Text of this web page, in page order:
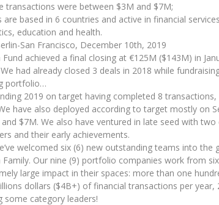
transactions were between $3M and $7M;
are based in 6 countries and active in financial
education and health.
San Francisco, December 10th, 2019
Fund achieved a final closing at €125M ($143M) in
had already closed 3 deals in 2018 while
portfolio…
2019 on target having completed 8
have also deployed according to target mostly on
$7M. We also have ventured in late seed with
and their early achievements.
welcomed six (6) new outstanding teams into
Family. Our nine (9) portfolio companies work from
large impact in their spaces: more than one
dollars ($4B+) of financial transactions per year,
some category leaders!